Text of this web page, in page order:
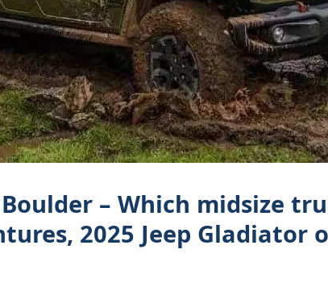
Boulder – Which midsize
2025 Jeep Gladiator